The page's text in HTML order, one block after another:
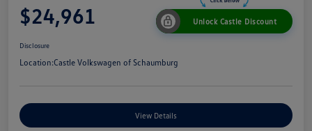
$24,961 Unlock Castle Discount
Disclosure
Location:Castle Volkswagen of Schaumburg
View Details